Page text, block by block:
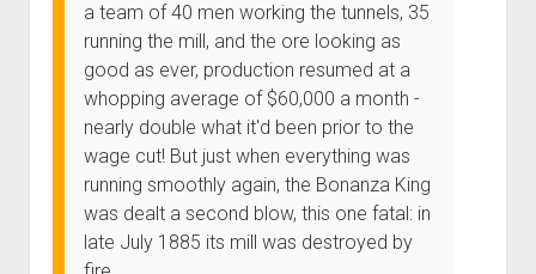
a team of 40 men working the tunnels, 35
running the mill, and the ore looking as
good as ever, production resumed at a
whopping average of $60,000 a month -
nearly double what it'd been prior to the
wage cut! But just when everything was
running smoothly again, the Bonanza King
was dealt a second blow, this one fatal: in
late July 1885 its mill was destroyed by